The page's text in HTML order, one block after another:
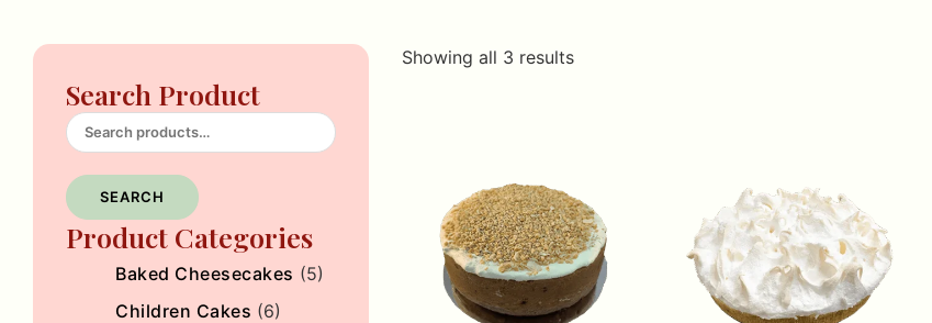
Search Product
SEARCH
Product Categories
Baked Cheesecakes (5)
Children Cakes (6)
Showing all 3 results